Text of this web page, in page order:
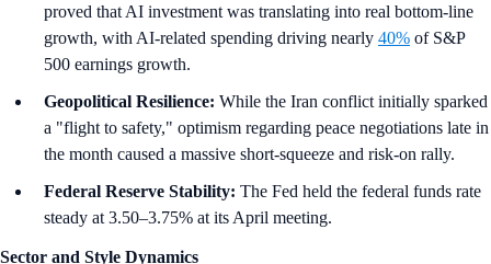
proved that AI investment was translating into real bottom-line
growth, with AI-related spending driving nearly 40% of S&P
500 earnings growth.
Geopolitical Resilience: While the Iran conflict initially sparked
a "flight to safety," optimism regarding peace negotiations late in
the month caused a massive short-squeeze and risk-on rally.
Federal Reserve Stability: The Fed held the federal funds rate
steady at 3.50–3.75% at its April meeting.
Sector and Style Dynamics